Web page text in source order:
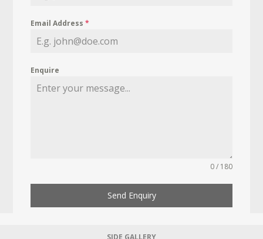
Email Address*
Enquire
0 / 180
Send Enquiry
SIDE GALLERY